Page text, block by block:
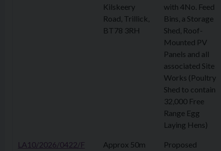
Kilskeery
Road, Trillick,
BT78 3RH
with 4No. Feed
Bins, a Storage
Shed, Roof-
Mounted PV
Panels and all
associated Site
Works (Poultry
Shed to contain
32,000 Free
Range Egg
Laying Hens)
LA10/2026/0422/F
Approx 50m
Proposed